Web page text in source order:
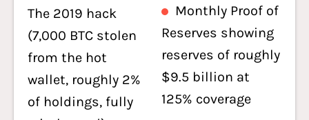
The 2019 hack
(7,000 BTC stolen
from the hot
wallet, roughly 2%
of holdings, fully
Monthly Proof of
Reserves showing
reserves of roughly
$9.5 billion at
125% coverage